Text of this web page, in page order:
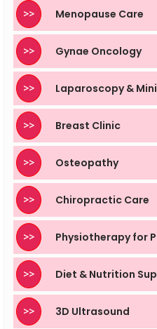
>> Menopause Care
>> Gynae Oncology
>> Laparoscopy &
>> Breast Clinic
>> Osteopathy
>> Chiropractic Care
>> Physiotherapy for
>> Diet & Nutrition
>> 3D Ultrasound